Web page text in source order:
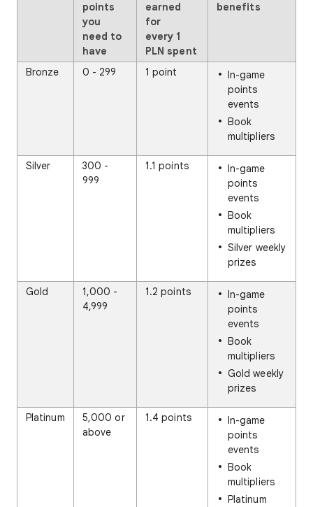
points
you
need to
have
earned
for
every 1
PLN spent
benefits
Bronze 0 - 299 1 point
In-game
points
events
Book
multipliers
Silver
300 -
999
1.1 points
In-game
points
events
Book
multipliers
Silver weekly
prizes
Gold
1,000 -
4,999
1.2 points
In-game
points
events
Book
multipliers
Gold weekly
prizes
Platinum
5,000 or
above
1.4 points
In-game
points
events
Book
multipliers
Platinum